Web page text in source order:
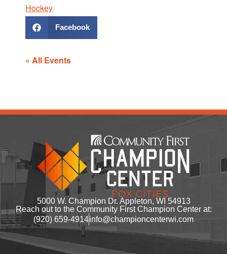
Hockey
Facebook
« All Events
5000 W. Champion Dr. Appleton, WI 54913
Reach out to the Community First Champion Center at:
(920) 659-4914info@championcenterwi.com